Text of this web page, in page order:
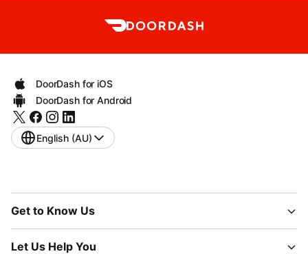
DoorDash for iOS
DoorDash for Android
English (AU)
Get to Know Us
Let Us Help You